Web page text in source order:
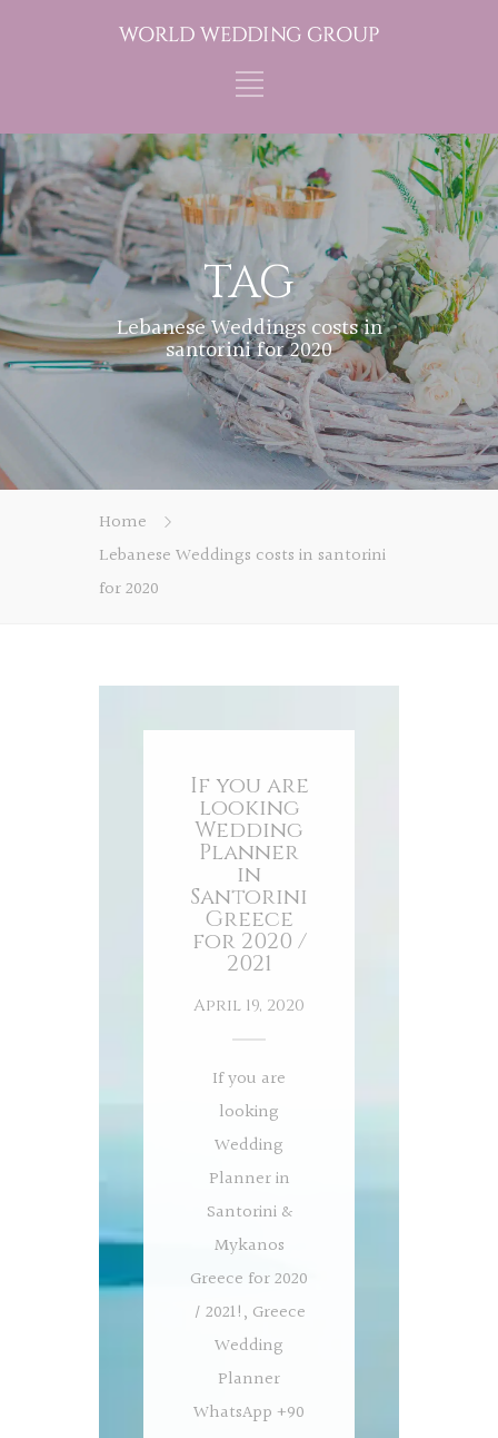
TAG
Lebanese Weddings costs in
santorini for 2020
Home
Lebanese Weddings costs in santorini
for 2020
If you are
looking
Wedding
Planner
in
Santorini
Greece
for 2020 /
2021
April 19, 2020
If you are
looking
Wedding
Planner in
Santorini &
Mykanos
Greece for 2020
/ 2021!, Greece
Wedding
Planner
WhatsApp +90